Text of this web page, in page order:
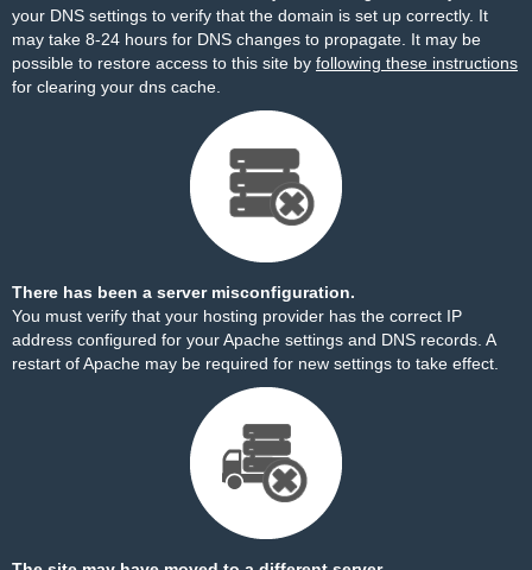
your DNS settings to verify that the domain is set up correctly. It
may take 8-24 hours for DNS changes to propagate. It may be
possible to restore access to this site by following these instructions
for clearing your dns cache.
There has been a server misconfiguration.
You must verify that your hosting provider has the correct IP
address configured for your Apache settings and DNS records. A
restart of Apache may be required for new settings to take effect.